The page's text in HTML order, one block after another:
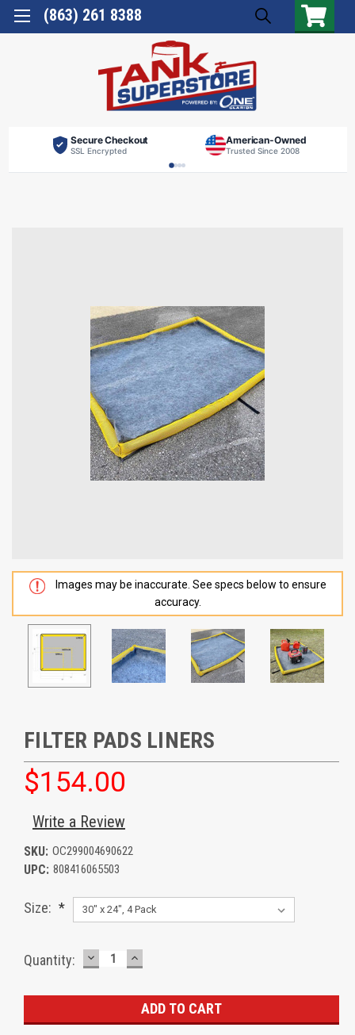
(863) 261 8388
Secure Checkout
SSL Encrypted
American-Owned
Trusted Since 2008
Images may be inaccurate. See specs below to ensure
accuracy.
FILTER PADS LINERS
$154.00
Write a Review
SKU: OC299004690622
UPC: 808416065503
Size: *
Current
Quantity: DECREASE
QUANTITY:
INCREASE
QUANTITY: